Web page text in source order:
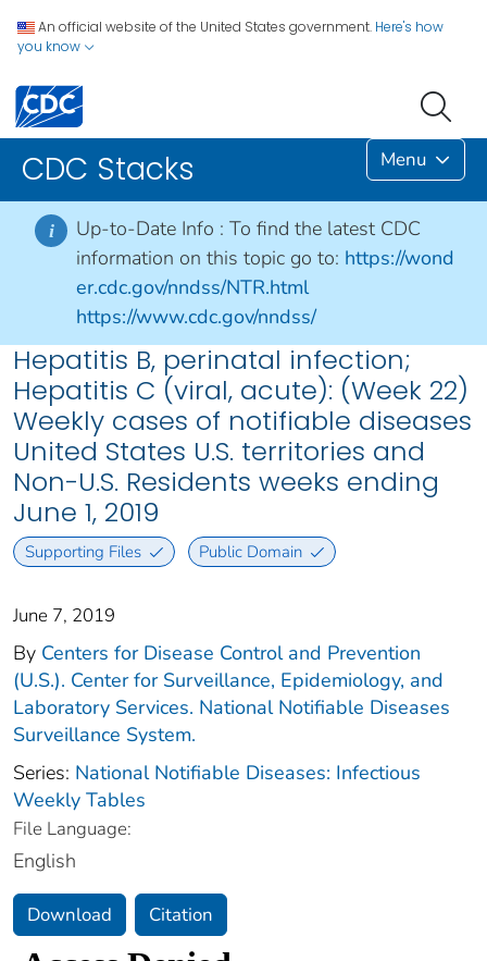
An official website of the United States government. Here's how
you know
CDC Stacks Menu
i Up-to-Date Info : To find the latest CDC
information on this topic go to: https://wond
er.cdc.gov/nndss/NTR.html
https://www.cdc.gov/nndss/
Hepatitis B, perinatal infection;
Hepatitis C (viral, acute): (Week 22)
Weekly cases of notifiable diseases
United States U.S. territories and
Non-U.S. Residents weeks ending
June 1, 2019
Supporting Files Public Domain
June 7, 2019
By Centers for Disease Control and Prevention
(U.S.). Center for Surveillance, Epidemiology, and
Laboratory Services. National Notifiable Diseases
Surveillance System.
Series: National Notifiable Diseases: Infectious
Weekly Tables
File Language:
English
Download Citation